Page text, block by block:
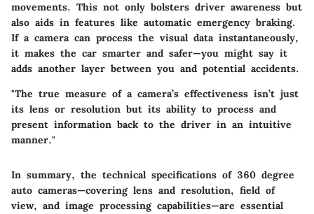
movements. This not only bolsters driver awareness but
also aids in features like automatic emergency braking.
If a camera can process the visual data instantaneously,
it makes the car smarter and safer—you might say it
adds another layer between you and potential accidents.
"The true measure of a camera’s effectiveness isn’t just
its lens or resolution but its ability to process and
present information back to the driver in an intuitive
manner."
In summary, the technical specifications of 360 degree
auto cameras—covering lens and resolution, field of
view, and image processing capabilities—are essential